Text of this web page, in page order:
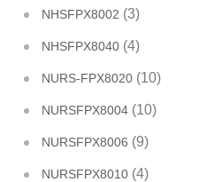
NHSFPX8002 (3)
NHSFPX8040 (4)
NURS-FPX8020 (10)
NURSFPX8004 (10)
NURSFPX8006 (9)
NURSFPX8010 (4)